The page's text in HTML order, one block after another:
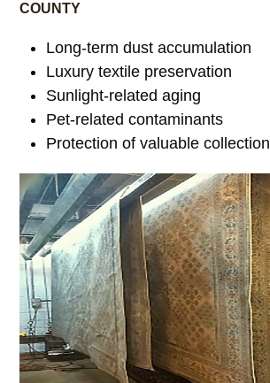
COUNTY
Long-term dust accumulation
Luxury textile preservation
Sunlight-related aging
Pet-related contaminants
Protection of valuable